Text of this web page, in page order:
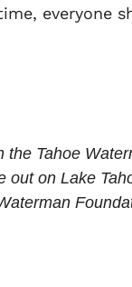
everyone
the Tahoe
out on Lake